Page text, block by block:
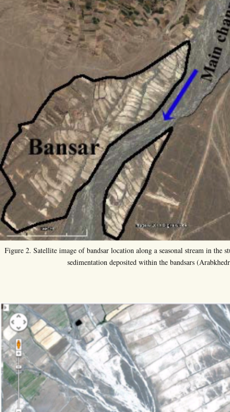
Figure 2. Satellite image of bandsar location along a seasonal stream in the
sedimentation deposited within the bandsars